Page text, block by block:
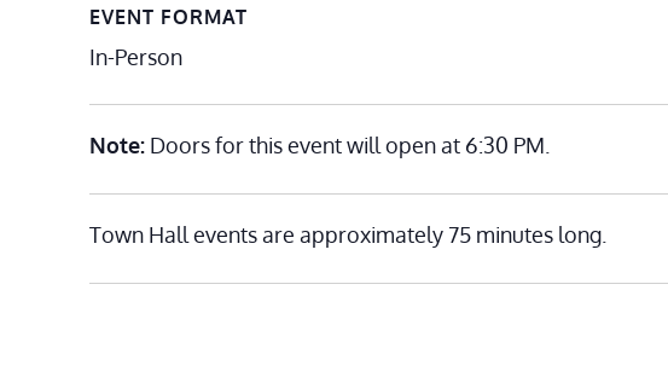
EVENT FORMAT
In-Person
Note: Doors for this event will open at 6:30 PM.
Town Hall events are approximately 75 minutes long.